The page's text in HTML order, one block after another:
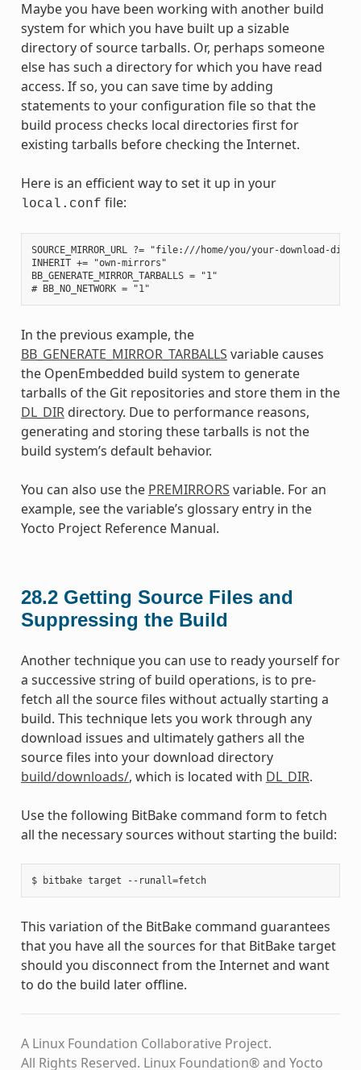
Maybe you have been working with another build
system for which you have built up a sizable
directory of source tarballs. Or, perhaps someone
else has such a directory for which you have read
access. If so, you can save time by adding
statements to your configuration file so that the
build process checks local directories first for
existing tarballs before checking the Internet.
Here is an efficient way to set it up in your
local.conf file:
SOURCE_MIRROR_URL ?= "file:///home/you/your-download-dir/"
INHERIT += "own-mirrors"
BB_GENERATE_MIRROR_TARBALLS = "1"
In the previous example, the
BB_GENERATE_MIRROR_TARBALLS variable causes
the OpenEmbedded build system to generate
tarballs of the Git repositories and store them in the
DL_DIRdirectory. Due to performance reasons,
generating and storing these tarballs is not the
build system’s default behavior.
You can also use the PREMIRRORS variable. For an
example, see the variable’s glossary entry in the
Yocto Project Reference Manual.
28.2 Getting Source Files and
Suppressing the Build
Another technique you can use to ready yourself for
a successive string of build operations, is to pre-
fetch all the source files without actually starting a
build. This technique lets you work through any
download issues and ultimately gathers all the
source files into your download directory
build/downloads/, which is located with DL_DIR.
Use the following BitBake command form to fetch
all the necessary sources without starting the build:
$ bitbake target --runall=fetch
This variation of the BitBake command guarantees
that you have all the sources for that BitBake target
should you disconnect from the Internet and want
to do the build later offline.
A Linux Foundation Collaborative Project.
All Rights Reserved. Linux Foundation® and Yocto